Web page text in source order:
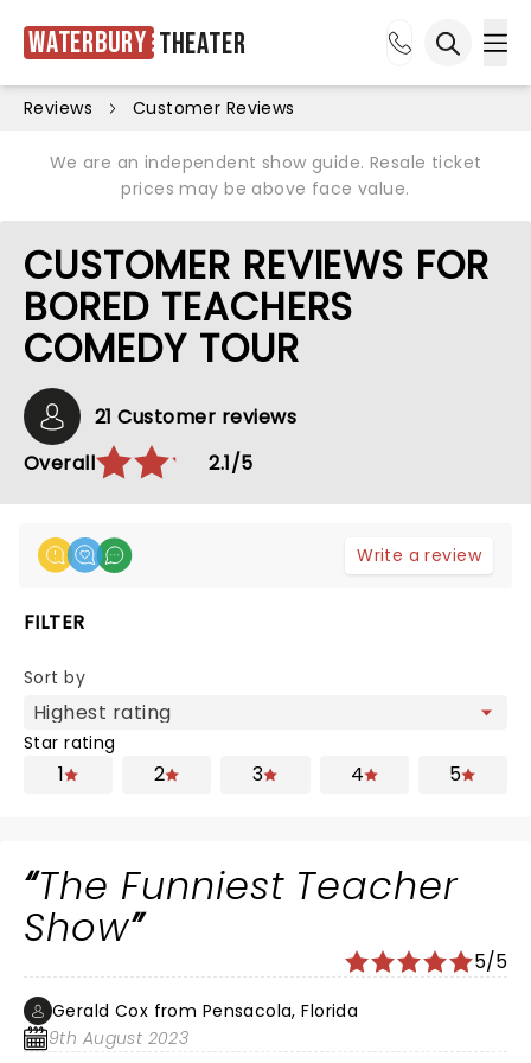
Waterbury Theater
Reviews Customer Reviews
We are an independent show guide. Resale ticket
prices may be above face value.
CUSTOMER REVIEWS FOR
BORED TEACHERS
COMEDY TOUR
21 Customer reviews
Overall
2.1/5
Write a review
FILTER
Sort by
Star rating
1 2 3 4 5
The Funniest Teacher
Show
5/5
Gerald Cox from Pensacola, Florida
9th August 2023